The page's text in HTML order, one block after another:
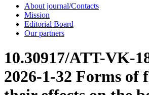
About journal/Contacts
Mission
Editorial Board
Our partners
10.30917/ATT-VK-
2026-1-32 Forms of